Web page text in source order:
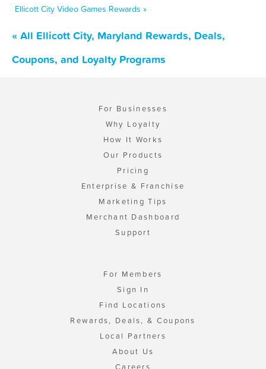
Ellicott City Video Games Rewards »
« All Ellicott City, Maryland Rewards, Deals,
Coupons, and Loyalty Programs
For Businesses
Why Loyalty
How It Works
Our Products
Pricing
Enterprise & Franchise
Marketing Tips
Merchant Dashboard
Support
For Members
Sign In
Find Locations
Rewards, Deals, & Coupons
Local Partners
About Us